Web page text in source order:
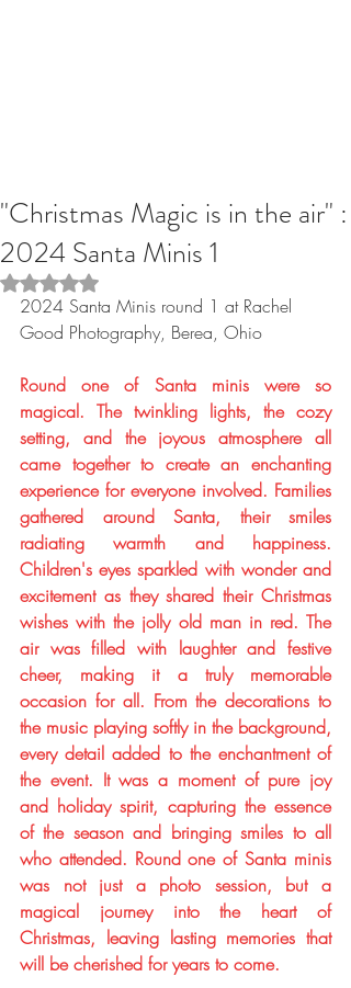
"Christmas Magic is in the air" :
2024 Santa Minis 1
Rated NaN out of 5 stars.
2024 Santa Minis round 1 at Rachel
Good Photography, Berea, Ohio
Round one of Santa minis were so
magical. The twinkling lights, the cozy
setting, and the joyous atmosphere all
came together to create an enchanting
experience for everyone involved. Families
gathered around Santa, their smiles
radiating warmth and happiness.
Children's eyes sparkled with wonder and
excitement as they shared their Christmas
wishes with the jolly old man in red. The
air was filled with laughter and festive
cheer, making it a truly memorable
occasion for all. From the decorations to
the music playing softly in the background,
every detail added to the enchantment of
the event. It was a moment of pure joy
and holiday spirit, capturing the essence
of the season and bringing smiles to all
who attended. Round one of Santa minis
was not just a photo session, but a
magical journey into the heart of
Christmas, leaving lasting memories that
will be cherished for years to come.